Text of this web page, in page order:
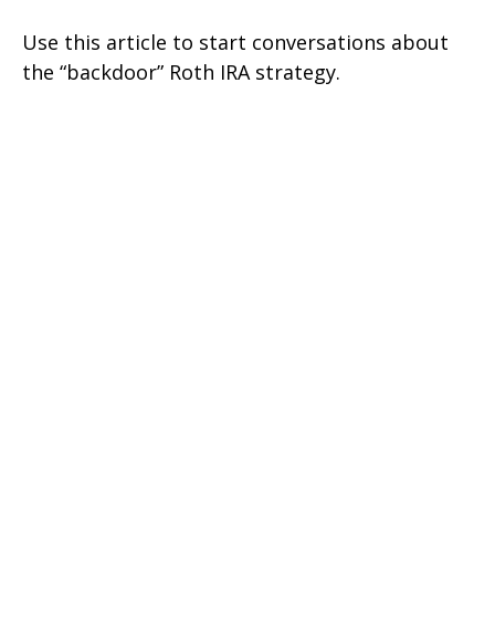
Use this article to start conversations about
the “backdoor” Roth IRA strategy.